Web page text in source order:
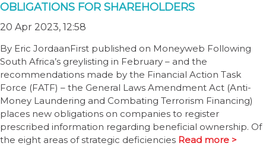
OBLIGATIONS FOR SHAREHOLDERS
20 Apr 2023, 12:58
By Eric JordaanFirst published on Moneyweb Following
South Africa’s greylisting in February – and the
recommendations made by the Financial Action Task
Force (FATF) – the General Laws Amendment Act (Anti-
Money Laundering and Combating Terrorism Financing)
places new obligations on companies to register
prescribed information regarding beneficial ownership. Of
the eight areas of strategic deficiencies Read more >